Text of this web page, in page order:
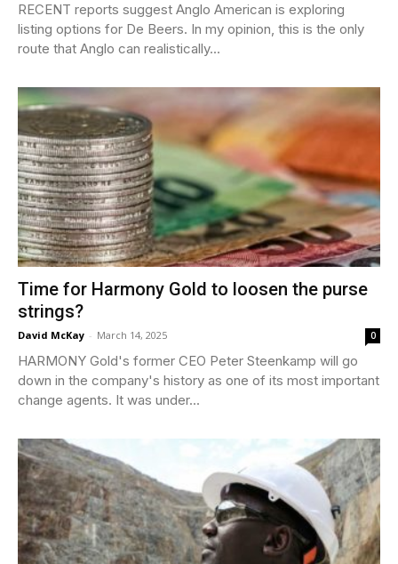
RECENT reports suggest Anglo American is exploring
listing options for De Beers. In my opinion, this is the only
route that Anglo can realistically...
Time for Harmony Gold to loosen the purse
strings?
David McKay - March 14, 2025 0
HARMONY Gold's former CEO Peter Steenkamp will go
down in the company's history as one of its most important
change agents. It was under...